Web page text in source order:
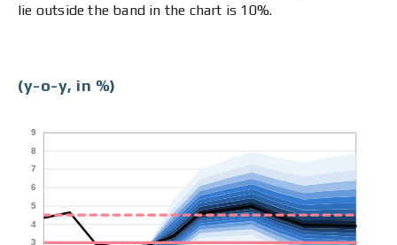
lie outside the band in the chart is 10%.
(y-o-y, in %)